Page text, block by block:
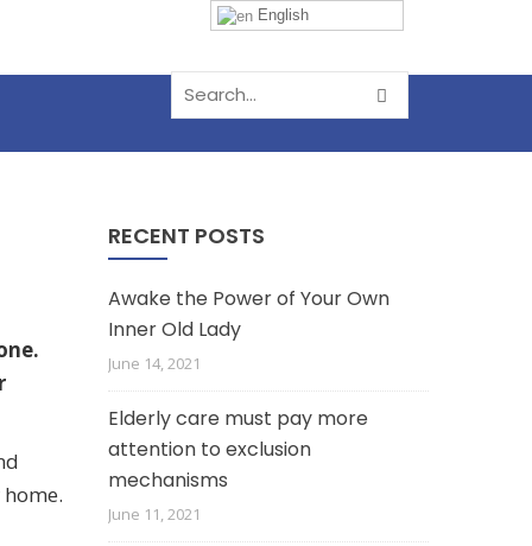
RECENT POSTS
Awake the Power of Your Own
Inner Old Lady
June 14, 2021
Elderly care must pay more
attention to exclusion
mechanisms
June 11, 2021
English